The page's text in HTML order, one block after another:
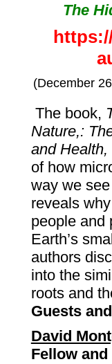
The
(December
The book,
Nature,:
and Health,
of how
way we
reveals why
people
Earth’s
authors
into the
roots and
Guests
David
Fellow